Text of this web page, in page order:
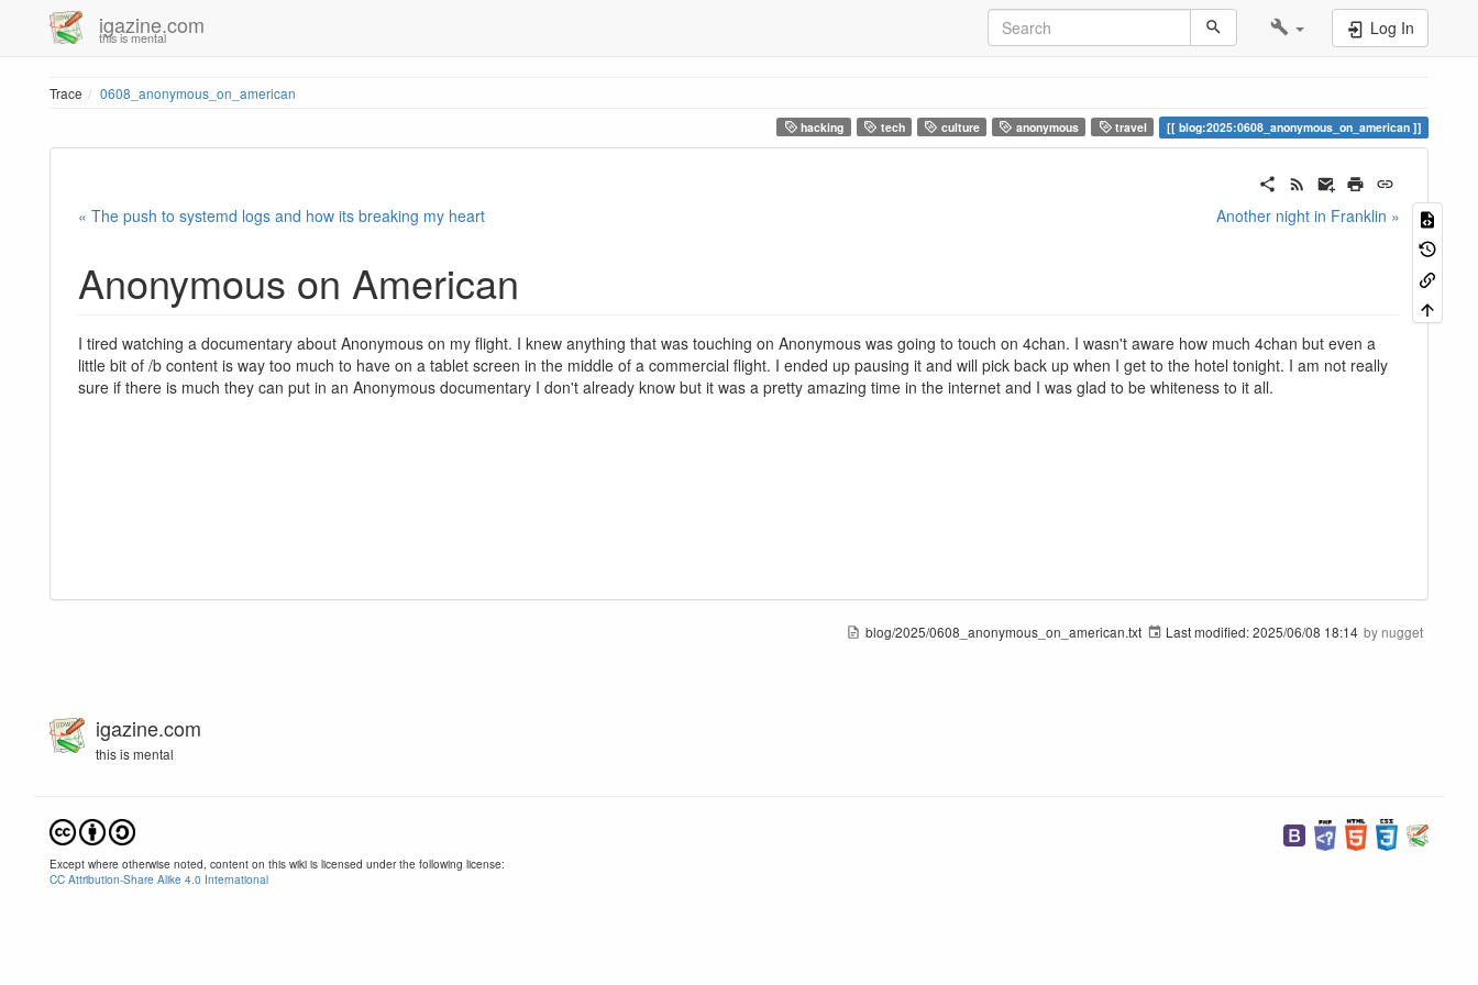
igazine.com
this is mental Log In
Trace 0608_anonymous_on_american
hacking tech culture anonymous travel blog:2025:0608_anonymous_on_american
« The push to systemd logs and how its breaking my heart Another night in Franklin »
Anonymous on American
I tired watching a documentary about Anonymous on my flight. I knew anything that was touching on Anonymous was going to touch on 4chan. I wasn't aware how much 4chan but even a
little bit of /b content is way too much to have on a tablet screen in the middle of a commercial flight. I ended up pausing it and will pick back up when I get to the hotel tonight. I am not really
sure if there is much they can put in an Anonymous documentary I don't already know but it was a pretty amazing time in the internet and I was glad to be whiteness to it all.
blog/2025/0608_anonymous_on_american.txt Last modified:2025/06/08 18:14 by nugget
igazine.com
this is mental
Except where otherwise noted, content on this wiki is licensed under the following license:
CC Attribution-Share Alike 4.0 International